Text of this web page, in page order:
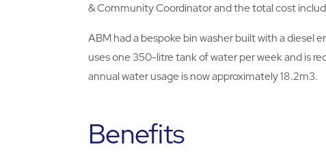
& Community Coordinator and the total cost
ABM had a bespoke bin washer built with a diesel
uses one 350-litre tank of water per week and is
annual water usage is now approximately 18.2m3.
Benefits